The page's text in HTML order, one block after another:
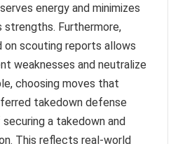
energy and minimizes
strengths. Furthermore,
on scouting reports allows
weaknesses and neutralize
choosing moves that
takedown defense
a takedown and
This reflects real-world